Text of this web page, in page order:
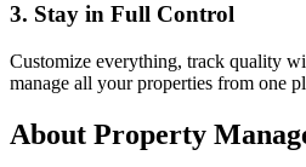
3. Stay in Full Control
Customize everything, track quality
manage all your properties from one
About Property